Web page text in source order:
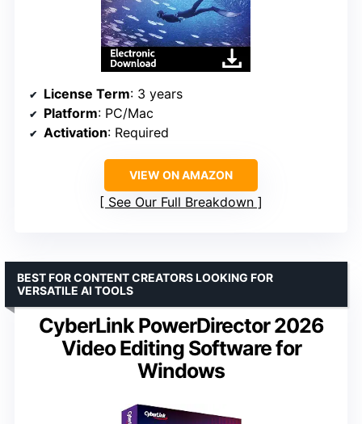
License Term: 3 years
Platform: PC/Mac
Activation: Required
VIEW ON AMAZON
See Our Full Breakdown
CyberLink PowerDirector 2026
Video Editing Software for
Windows
BEST FOR CONTENT CREATORS LOOKING FOR
VERSATILE AI TOOLS